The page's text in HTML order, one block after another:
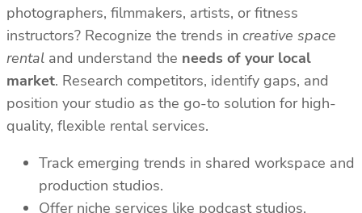
photographers, filmmakers, artists, or fitness
instructors? Recognize the trends in creative space
rental and understand the needs of your local
market. Research competitors, identify gaps, and
position your studio as the go-to solution for high-
quality, flexible rental services.
Track emerging trends in shared workspace and
production studios.
Offer niche services like podcast studios,